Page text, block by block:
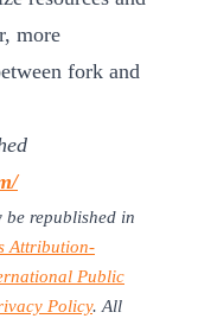
more
fork and
be republished in
Attribution-
Public
Policy. All